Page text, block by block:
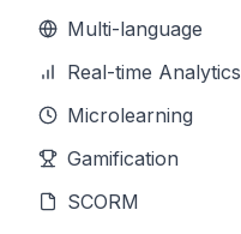
Multi-language
Real-time Analytics
Microlearning
Gamification
SCORM